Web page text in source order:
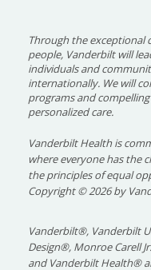
Through the exceptional
people, Vanderbilt will
individuals and
internationally. We will
programs and
personalized care.
Vanderbilt Health is
where everyone has the
the principles of equal
Copyright©2026 by
Vanderbilt®, Vanderbilt
Design®, Monroe Carell
and Vanderbilt Health®